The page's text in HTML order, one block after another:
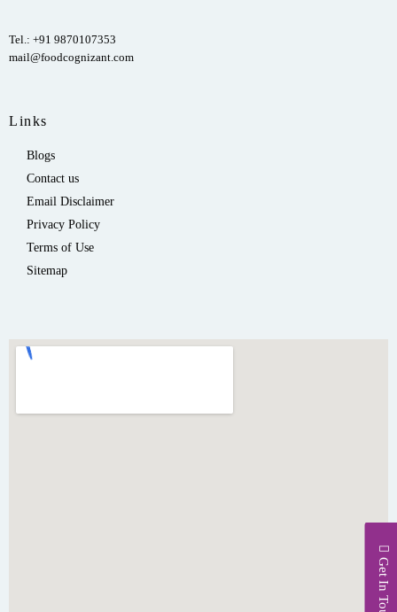
Get In Touch
Tel.: +91 9870107353
mail@foodcognizant.com
Links
Blogs
Contact us
Email Disclaimer
Privacy Policy
Terms of Use
Sitemap